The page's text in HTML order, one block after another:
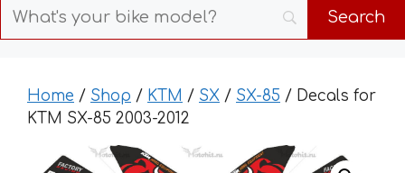
Home / Shop / KTM / SX / SX-85 / Decals for
KTM SX-85 2003-2012